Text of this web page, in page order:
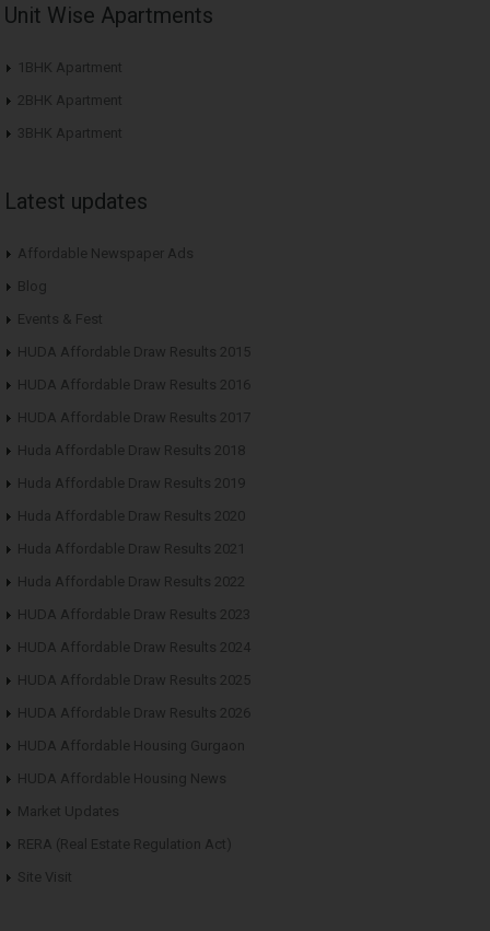
Unit Wise Apartments
1BHK Apartment
2BHK Apartment
3BHK Apartment
Latest updates
Affordable Newspaper Ads
Blog
Events & Fest
HUDA Affordable Draw Results 2015
HUDA Affordable Draw Results 2016
HUDA Affordable Draw Results 2017
Huda Affordable Draw Results 2018
Huda Affordable Draw Results 2019
Huda Affordable Draw Results 2020
Huda Affordable Draw Results 2021
Huda Affordable Draw Results 2022
HUDA Affordable Draw Results 2023
HUDA Affordable Draw Results 2024
HUDA Affordable Draw Results 2025
HUDA Affordable Draw Results 2026
HUDA Affordable Housing Gurgaon
HUDA Affordable Housing News
Market Updates
RERA (Real Estate Regulation Act)
Site Visit